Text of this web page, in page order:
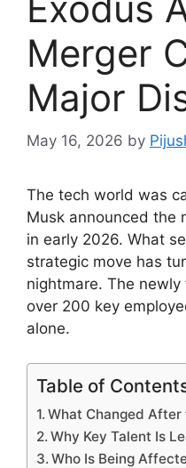
Merger
Major
May 16, 2026 by
The tech world was
Musk announced the
in early 2026. What
strategic move has
nightmare. The
over 200 key
alone.
Table of
What Changed After
Why Key Talent Is
Who Is Being